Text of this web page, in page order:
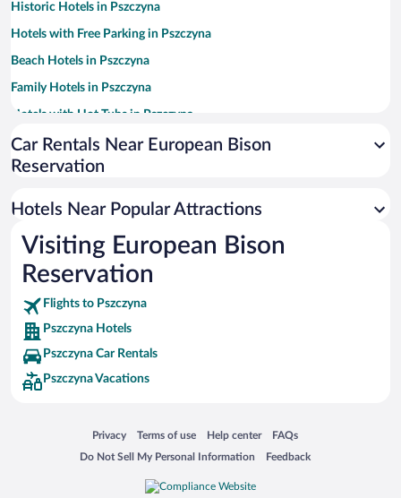
Historic Hotels in Pszczyna
Hotels with Free Parking in Pszczyna
Beach Hotels in Pszczyna
Family Hotels in Pszczyna
Hotels with Hot Tubs in Pszczyna
Resorts & Hotels with Spas in Pszczyna
Hotels with smoking rooms in Pszczyna
Car Rentals Near European Bison
Reservation
Hotels Near Popular Attractions
Visiting European Bison
Reservation
Flights to Pszczyna
Pszczyna Hotels
Pszczyna Car Rentals
Pszczyna Vacations
Privacy
Opens in a new window
Terms of use
Opens in a new window
Help center
Opens in a new window
FAQs
Opens in a new window
Do Not Sell My Personal Information
Opens in a new window Feedback
Opens in a new window